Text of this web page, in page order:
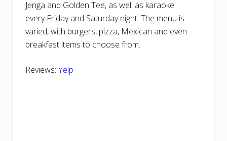
Jenga and Golden Tee, as well as karaoke
every Friday and Saturday night. The menu is
varied, with burgers, pizza, Mexican and even
breakfast items to choose from.
Reviews: Yelp